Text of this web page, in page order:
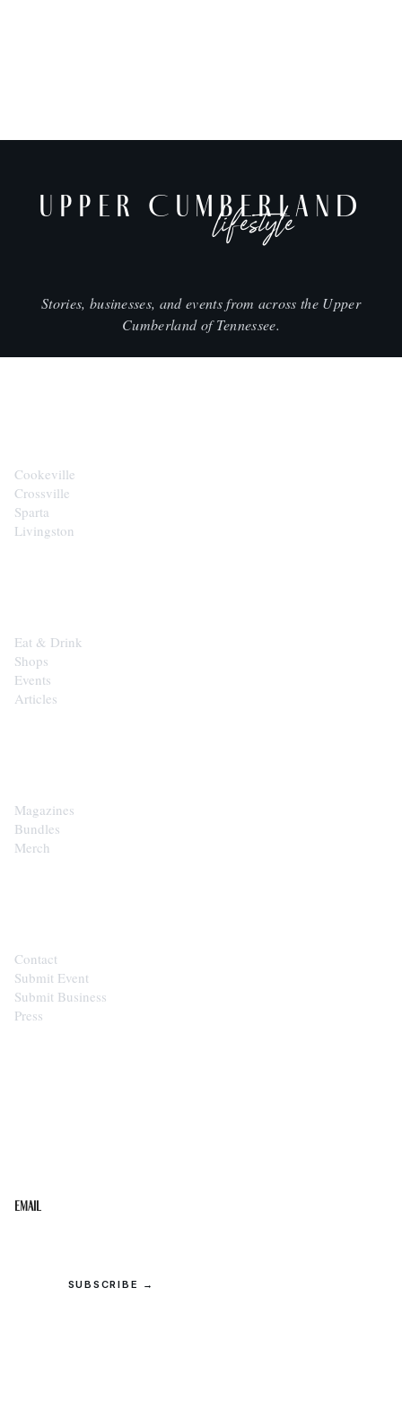
UPPER CUMBERLAND
lifestyle
Stories, businesses, and events from across the Upper
Cumberland of Tennessee.
Cookeville
Crossville
Sparta
Livingston
Eat & Drink
Shops
Events
Articles
Magazines
Bundles
Merch
Contact
Submit Event
Submit Business
Press
Email
SUBSCRIBE →